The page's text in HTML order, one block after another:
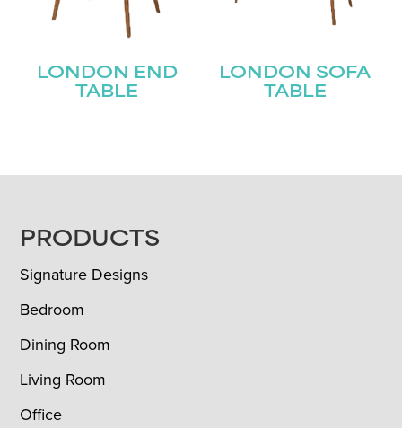
LONDON END
TABLE
LONDON SOFA
TABLE
FOOTER
PRODUCTS
Signature Designs
Bedroom
Dining Room
Living Room
Office